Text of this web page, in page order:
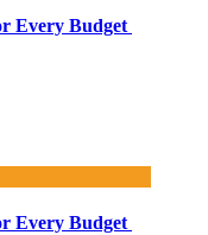
Every Budget
Every Budget